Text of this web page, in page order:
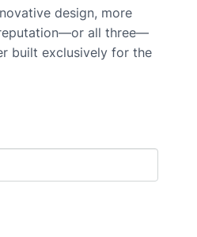
design, more
all three—
built exclusively for the